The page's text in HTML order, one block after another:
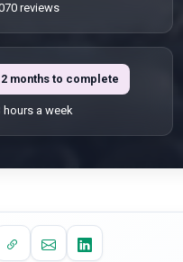
reviews
2 months to complete
hours a week